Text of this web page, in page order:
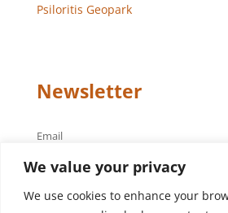
We value your privacy
We use cookies to enhance your
Psiloritis Geopark
Newsletter
Email